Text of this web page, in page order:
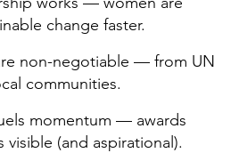
change faster.
non-negotiable — from UN
communities.
momentum — awards
visible (and aspirational).